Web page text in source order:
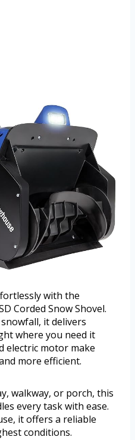
with the
Corded Snow Shovel.
it delivers
where you need it
electric motor make
more efficient.
walkway, or porch, this
every task with ease.
it offers a reliable
conditions.